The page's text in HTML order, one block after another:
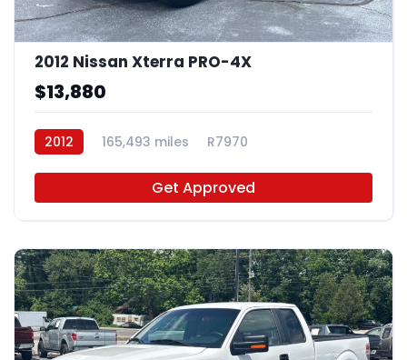
2012 Nissan Xterra PRO-4X
$13,880
2012 165,493 miles R7970
Get Approved